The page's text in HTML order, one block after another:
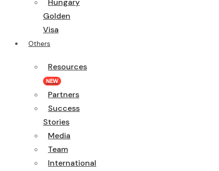
Hungary
Golden
Visa
Others
Resources
NEW
Partners
Success
Stories
Media
Team
International